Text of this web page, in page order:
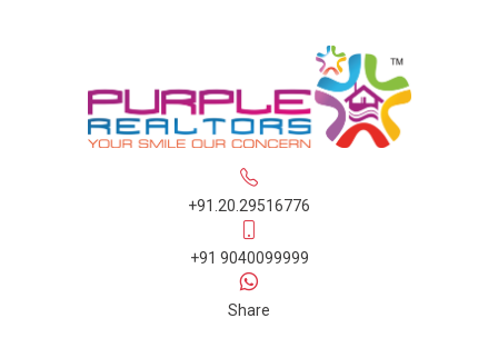
+91.20.29516776
+91 9040099999
Share